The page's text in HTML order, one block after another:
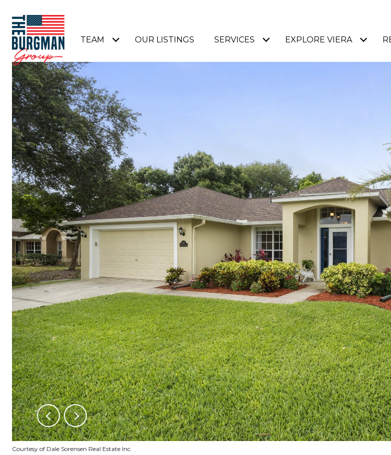
TEAM OUR LISTINGS SERVICES EXPLORE VIERA
Courtesy of Dale Sorensen Real Estate Inc.